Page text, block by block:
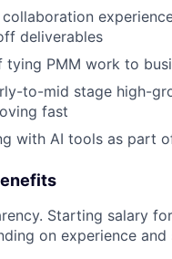
Ideas
deliverables
PMM work to
to-mid stage high-
fast
with AI tools as part
Starting salary
on experience